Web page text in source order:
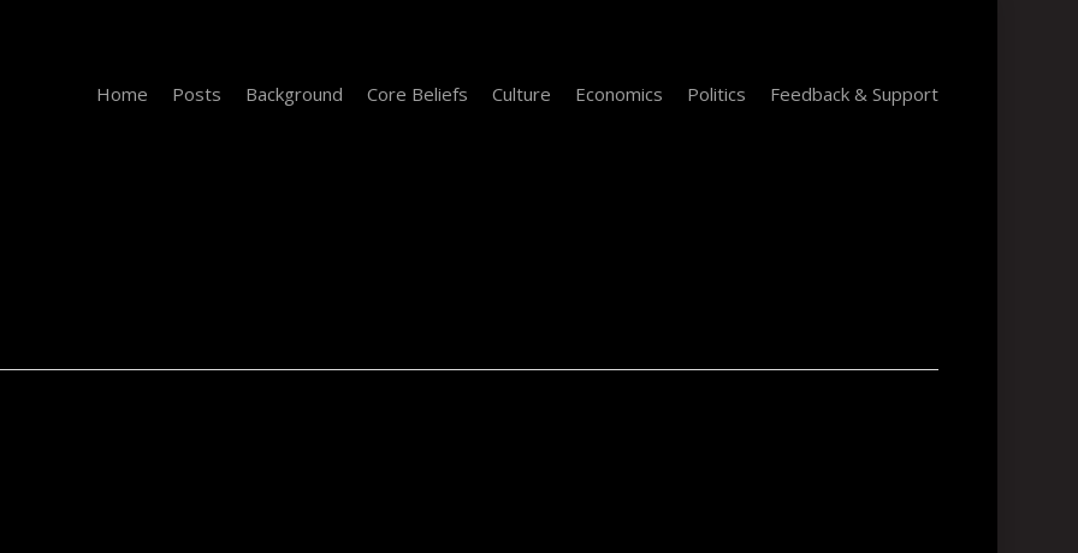
Home Posts Background Core Beliefs Culture Economics Politics Feedback & Support